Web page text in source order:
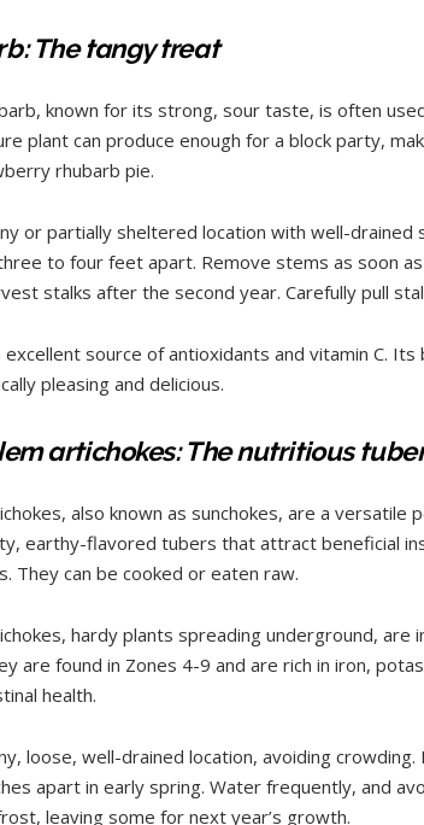
The tangy treat
known for its strong, sour taste, is often
plant can produce enough for a block party,
rhubarb pie.
or partially sheltered location with well-drained
to four feet apart. Remove stems as soon
stalks after the second year. Carefully pull
excellent source of antioxidants and vitamin C.
pleasing and delicious.
artichokes: The nutritious
also known as sunchokes, are a versatile
earthy-flavored tubers that attract beneficial
They can be cooked or eaten raw.
hardy plants spreading underground, are
are found in Zones 4-9 and are rich in iron,
health.
loose, well-drained location, avoiding
apart in early spring. Water frequently, and
leaving some for next year’s growth.